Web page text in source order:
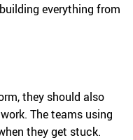
everything from
they should also
The teams using
they get stuck.